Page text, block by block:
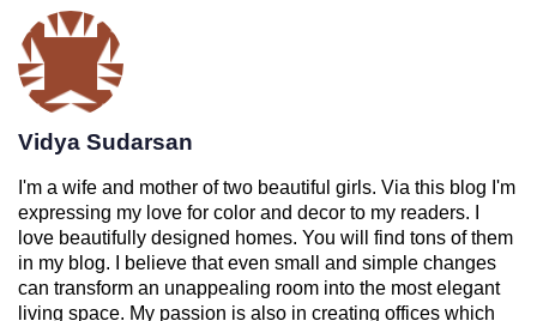
Vidya Sudarsan
I'm a wife and mother of two beautiful girls. Via this blog I'm
expressing my love for color and decor to my readers. I
love beautifully designed homes. You will find tons of them
in my blog. I believe that even small and simple changes
can transform an unappealing room into the most elegant
living space. My passion is also in creating offices which